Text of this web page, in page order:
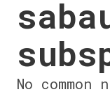
No common